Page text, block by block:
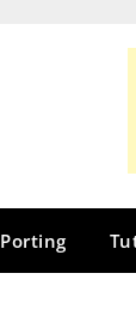
Porting